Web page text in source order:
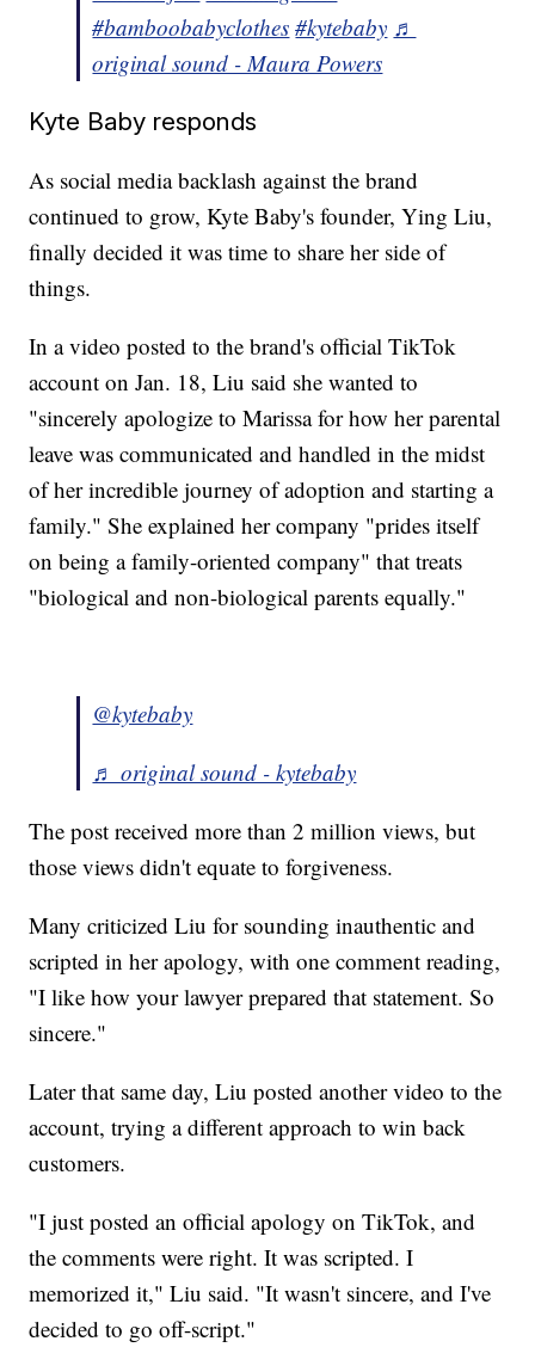
#bamboobabyclothes #kytebaby ♬
original sound - Maura Powers
Kyte Baby responds
As social media backlash against the brand
continued to grow, Kyte Baby's founder, Ying Liu,
finally decided it was time to share her side of
things.
In a video posted to the brand's official TikTok
account on Jan. 18, Liu said she wanted to
"sincerely apologize to Marissa for how her parental
leave was communicated and handled in the midst
of her incredible journey of adoption and starting a
family." She explained her company "prides itself
on being a family-oriented company" that treats
"biological and non-biological parents equally."
@kytebaby
♬ original sound - kytebaby
The post received more than 2 million views, but
those views didn't equate to forgiveness.
Many criticized Liu for sounding inauthentic and
scripted in her apology, with one comment reading,
"I like how your lawyer prepared that statement. So
sincere."
Later that same day, Liu posted another video to the
account, trying a different approach to win back
customers.
"I just posted an official apology on TikTok, and
the comments were right. It was scripted. I
memorized it," Liu said. "It wasn't sincere, and I've
decided to go off-script."